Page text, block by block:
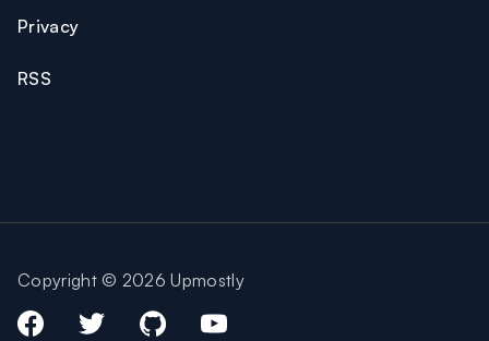
Privacy
RSS
Copyright © 2026 Upmostly